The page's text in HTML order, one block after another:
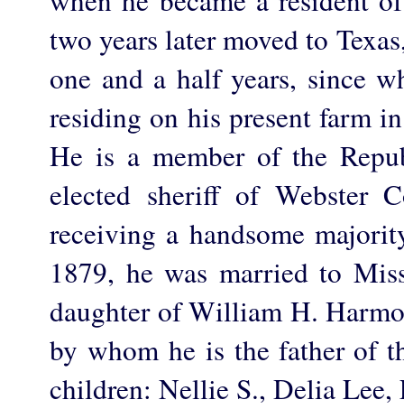
two years later moved to
one and a half years, since
residing on his present farm
He is a member of the
elected sheriff of Webster
receiving a handsome
1879, he was married to
daughter of William H.
by whom he is the father of
children: Nellie S., Delia Lee,